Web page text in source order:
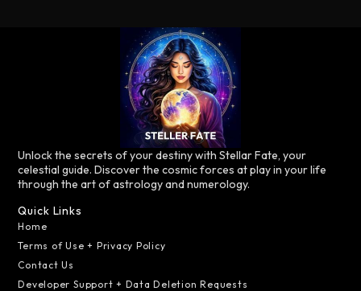
Unlock the secrets of your destiny with Stellar Fate, your
celestial guide. Discover the cosmic forces at play in your life
through the art of astrology and numerology.
Quick Links
Home
Terms of Use + Privacy Policy
Contact Us
Developer Support + Data Deletion Requests